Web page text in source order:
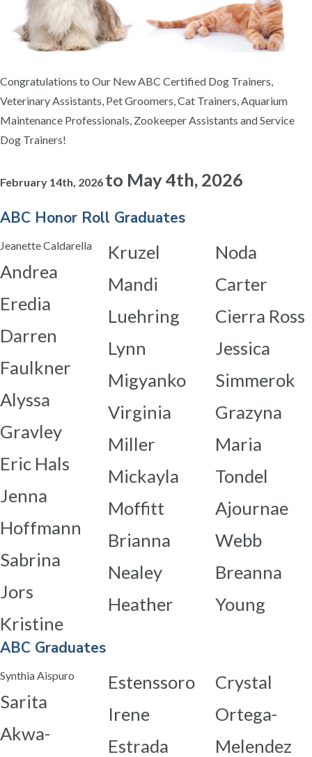
Congratulations to Our New ABC Certified Dog Trainers,
Veterinary Assistants, Pet Groomers, Cat Trainers, Aquarium
Maintenance Professionals, Zookeeper Assistants and Service
Dog Trainers!
February 14th, 2026 to May 4th, 2026
ABC Honor Roll Graduates
Jeanette Caldarella
Andrea
Eredia
Darren
Faulkner
Alyssa
Gravley
Eric Hals
Jenna
Hoffmann
Sabrina
Jors
Kristine
Kruzel
Mandi
Luehring
Lynn
Migyanko
Virginia
Miller
Mickayla
Moffitt
Brianna
Nealey
Heather
Noda
Carter
Cierra Ross
Jessica
Simmerok
Grazyna
Maria
Tondel
Ajournae
Webb
Breanna
Young
ABC Graduates
Synthia Aispuro
Sarita
Akwa-
Estenssoro
Irene
Estrada
Crystal
Ortega-
Melendez